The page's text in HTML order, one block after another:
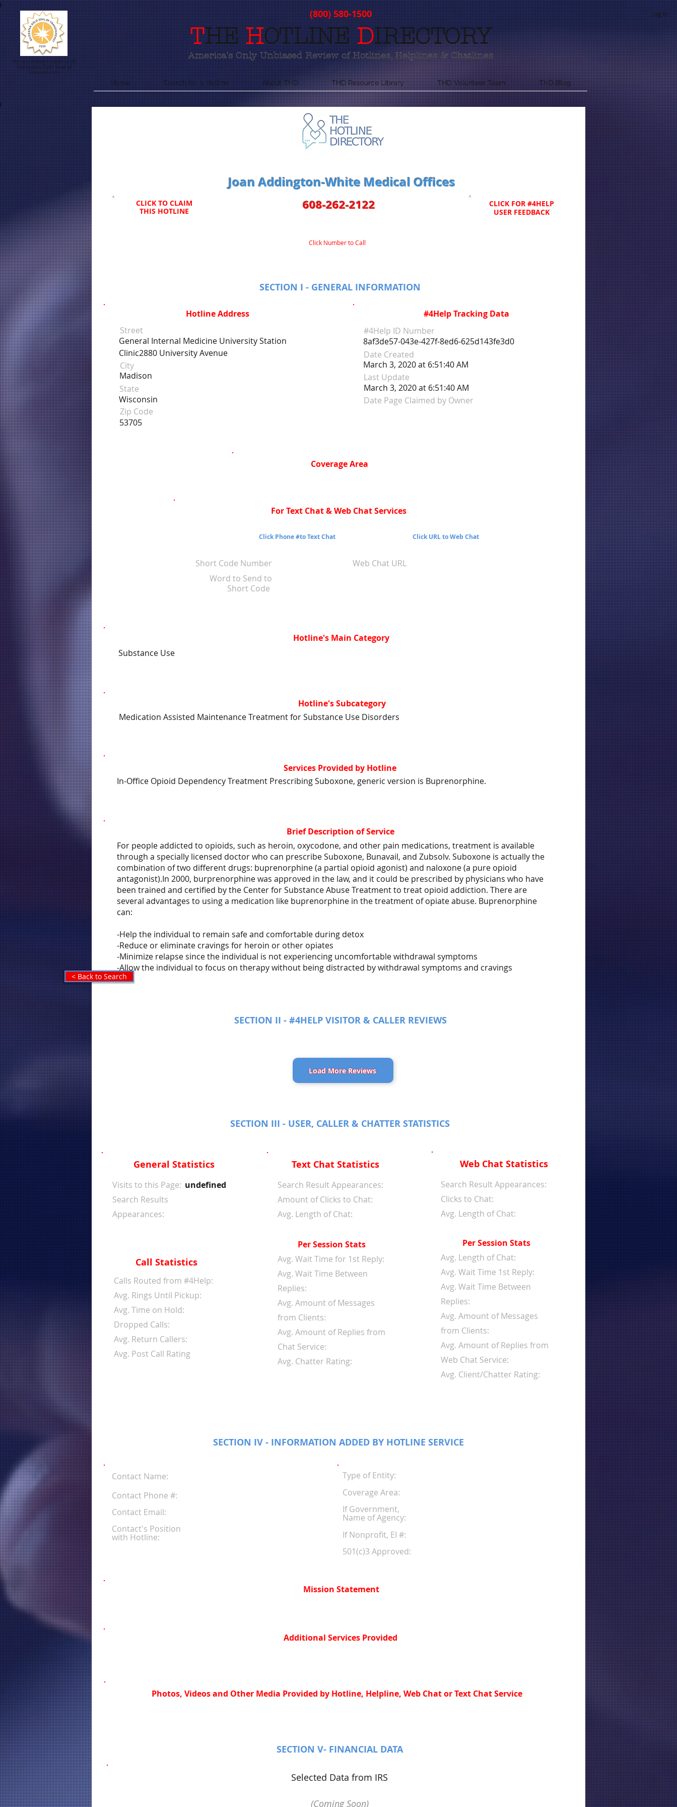
We are proud recipients of
Guidestars Gold Seal of
Transparency
(800) 580-1500
America's Only Unbiased Review of Hotlines, Helplines & Chatlines
THEHOTLINEDIRECTORY
Log In
Home Search for a Hotline About THD THD Resource Library THD Volunteer Team THD Blog
< Back to Search
Joan Addington-White Medical Offices
CLICK FOR #4HELP
USER FEEDBACK
608-262-2122
CLICK TO CLAIM
THIS HOTLINE
Click Number to Call
SECTION I - GENERAL INFORMATION
Hotline Address
Street
General Internal Medicine University Station
Clinic2880 University Avenue
Madison
Wisconsin
53705
City
State
Zip Code
#4Help Tracking Data
#4Help ID Number
8af3de57-043e-427f-8ed6-625d143fe3d0
March 3, 2020 at 6:51:40 AM
Date Created
March 3, 2020 at 6:51:40 AM
Last Update
Date Page Claimed by Owner
Coverage Area
For Text Chat & Web Chat Services
Click Phone #to Text Chat Click URL to Web Chat
Short Code Number
Web Chat URL
Word to Send to
Short Code
Hotline's Main Category
Substance Use
Hotline's Subcategory
Medication Assisted Maintenance Treatment for Substance Use Disorders
Services Provided by Hotline
In-Office Opioid Dependency Treatment Prescribing Suboxone, generic version is Buprenorphine.
Brief Description of Service
For people addicted to opioids, such as heroin, oxycodone, and other pain medications, treatment is available
through a specially licensed doctor who can prescribe Suboxone, Bunavail, and Zubsolv. Suboxone is actually the
combination of two different drugs: buprenorphine (a partial opioid agonist) and naloxone (a pure opioid
antagonist).In 2000, burprenorphine was approved in the law, and it could be prescribed by physicians who have
been trained and certified by the Center for Substance Abuse Treatment to treat opioid addiction. There are
several advantages to using a medication like buprenorphine in the treatment of opiate abuse. Buprenorphine
can:
-Help the individual to remain safe and comfortable during detox
-Reduce or eliminate cravings for heroin or other opiates
-Minimize relapse since the individual is not experiencing uncomfortable withdrawal symptoms
-Allow the individual to focus on therapy without being distracted by withdrawal symptoms and cravings
SECTION II - #4HELP VISITOR & CALLER REVIEWS
Load More Reviews
SECTION III - USER, CALLER & CHATTER STATISTICS
General Statistics
Visits to this Page:
Search Results
Appearances:
undefined
Call Statistics
Calls Routed from #4Help:
Avg. Rings Until Pickup:
Avg. Time on Hold:
Dropped Calls:
Avg. Return Callers:
Avg. Post Call Rating
Text Chat Statistics
Search Result Appearances:
Amount of Clicks to Chat:
Avg. Length of Chat:
Per Session Stats
Avg. Wait Time for 1st Reply:
Avg. Wait Time Between
Replies:
Avg. Amount of Messages
from Clients:
Avg. Amount of Replies from
Chat Service:
Avg. Chatter Rating:
Web Chat Statistics
Search Result Appearances:
Clicks to Chat:
Avg. Length of Chat:
Per Session Stats
Avg. Length of Chat:
Avg. Wait Time 1st Reply:
Avg. Wait Time Between
Replies:
Avg. Amount of Messages
from Clients:
Avg. Amount of Replies from
Web Chat Service:
Avg. Client/Chatter Rating:
SECTION IV - INFORMATION ADDED BY HOTLINE SERVICE
Contact Name:
Contact Phone #:
Contact Email:
Contact's Position
with Hotline:
Type of Entity:
Coverage Area:
If Government,
Name of Agency:
If Nonprofit, EI #:
501(c)3 Approved:
Mission Statement
Additional Services Provided
Photos, Videos and Other Media Provided by Hotline, Helpline, Web Chat or Text Chat Service
SECTION V- FINANCIAL DATA
Selected Data from IRS
(Coming Soon)